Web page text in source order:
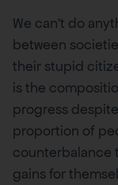
We can’t do
between
their stupid
is the
progress
proportion of
counterbalance
gains for